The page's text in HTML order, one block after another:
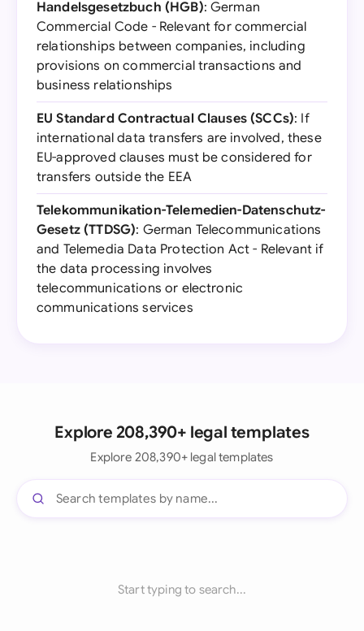
Handelsgesetzbuch (HGB): German
Commercial Code - Relevant for commercial
relationships between companies, including
provisions on commercial transactions and
business relationships
EU Standard Contractual Clauses (SCCs): If
international data transfers are involved, these
EU-approved clauses must be considered for
transfers outside the EEA
Telekommunikation-Telemedien-Datenschutz-
Gesetz (TTDSG): German Telecommunications
and Telemedia Data Protection Act - Relevant if
the data processing involves
telecommunications or electronic
communications services
Explore 208,390+ legal templates
Explore 208,390+ legal templates
Start typing to search...